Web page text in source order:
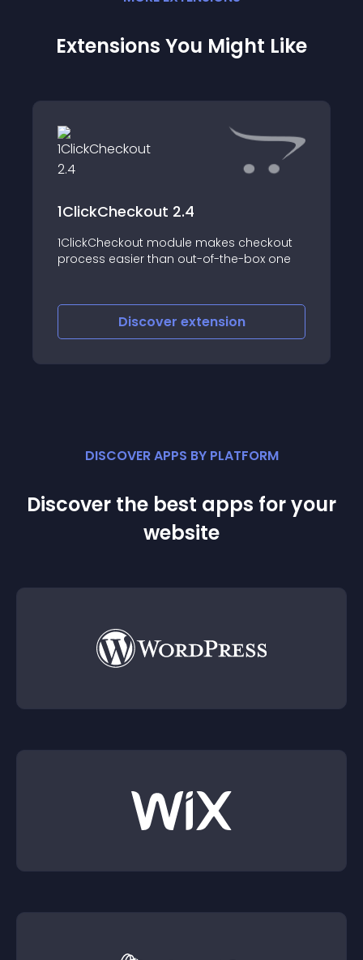
Extensions You Might Like
1ClickCheckout 2.4
1ClickCheckout module makes checkout
process easier than out-of-the-box one
Discover extension
DISCOVER APPS BY PLATFORM
Discover the best apps for your
website